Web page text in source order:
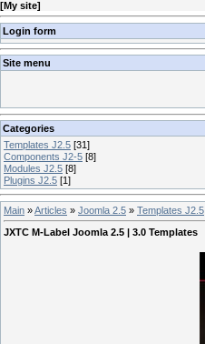
[My site]
Login form
Site menu
Categories
Templates J2.5 [31]
Components J2-5 [8]
Modules J2.5 [8]
Plugins J2.5 [1]
Main »Articles » Joomla 2.5 » Templates J2.5
JXTC M-Label Joomla 2.5 | 3.0 Templates